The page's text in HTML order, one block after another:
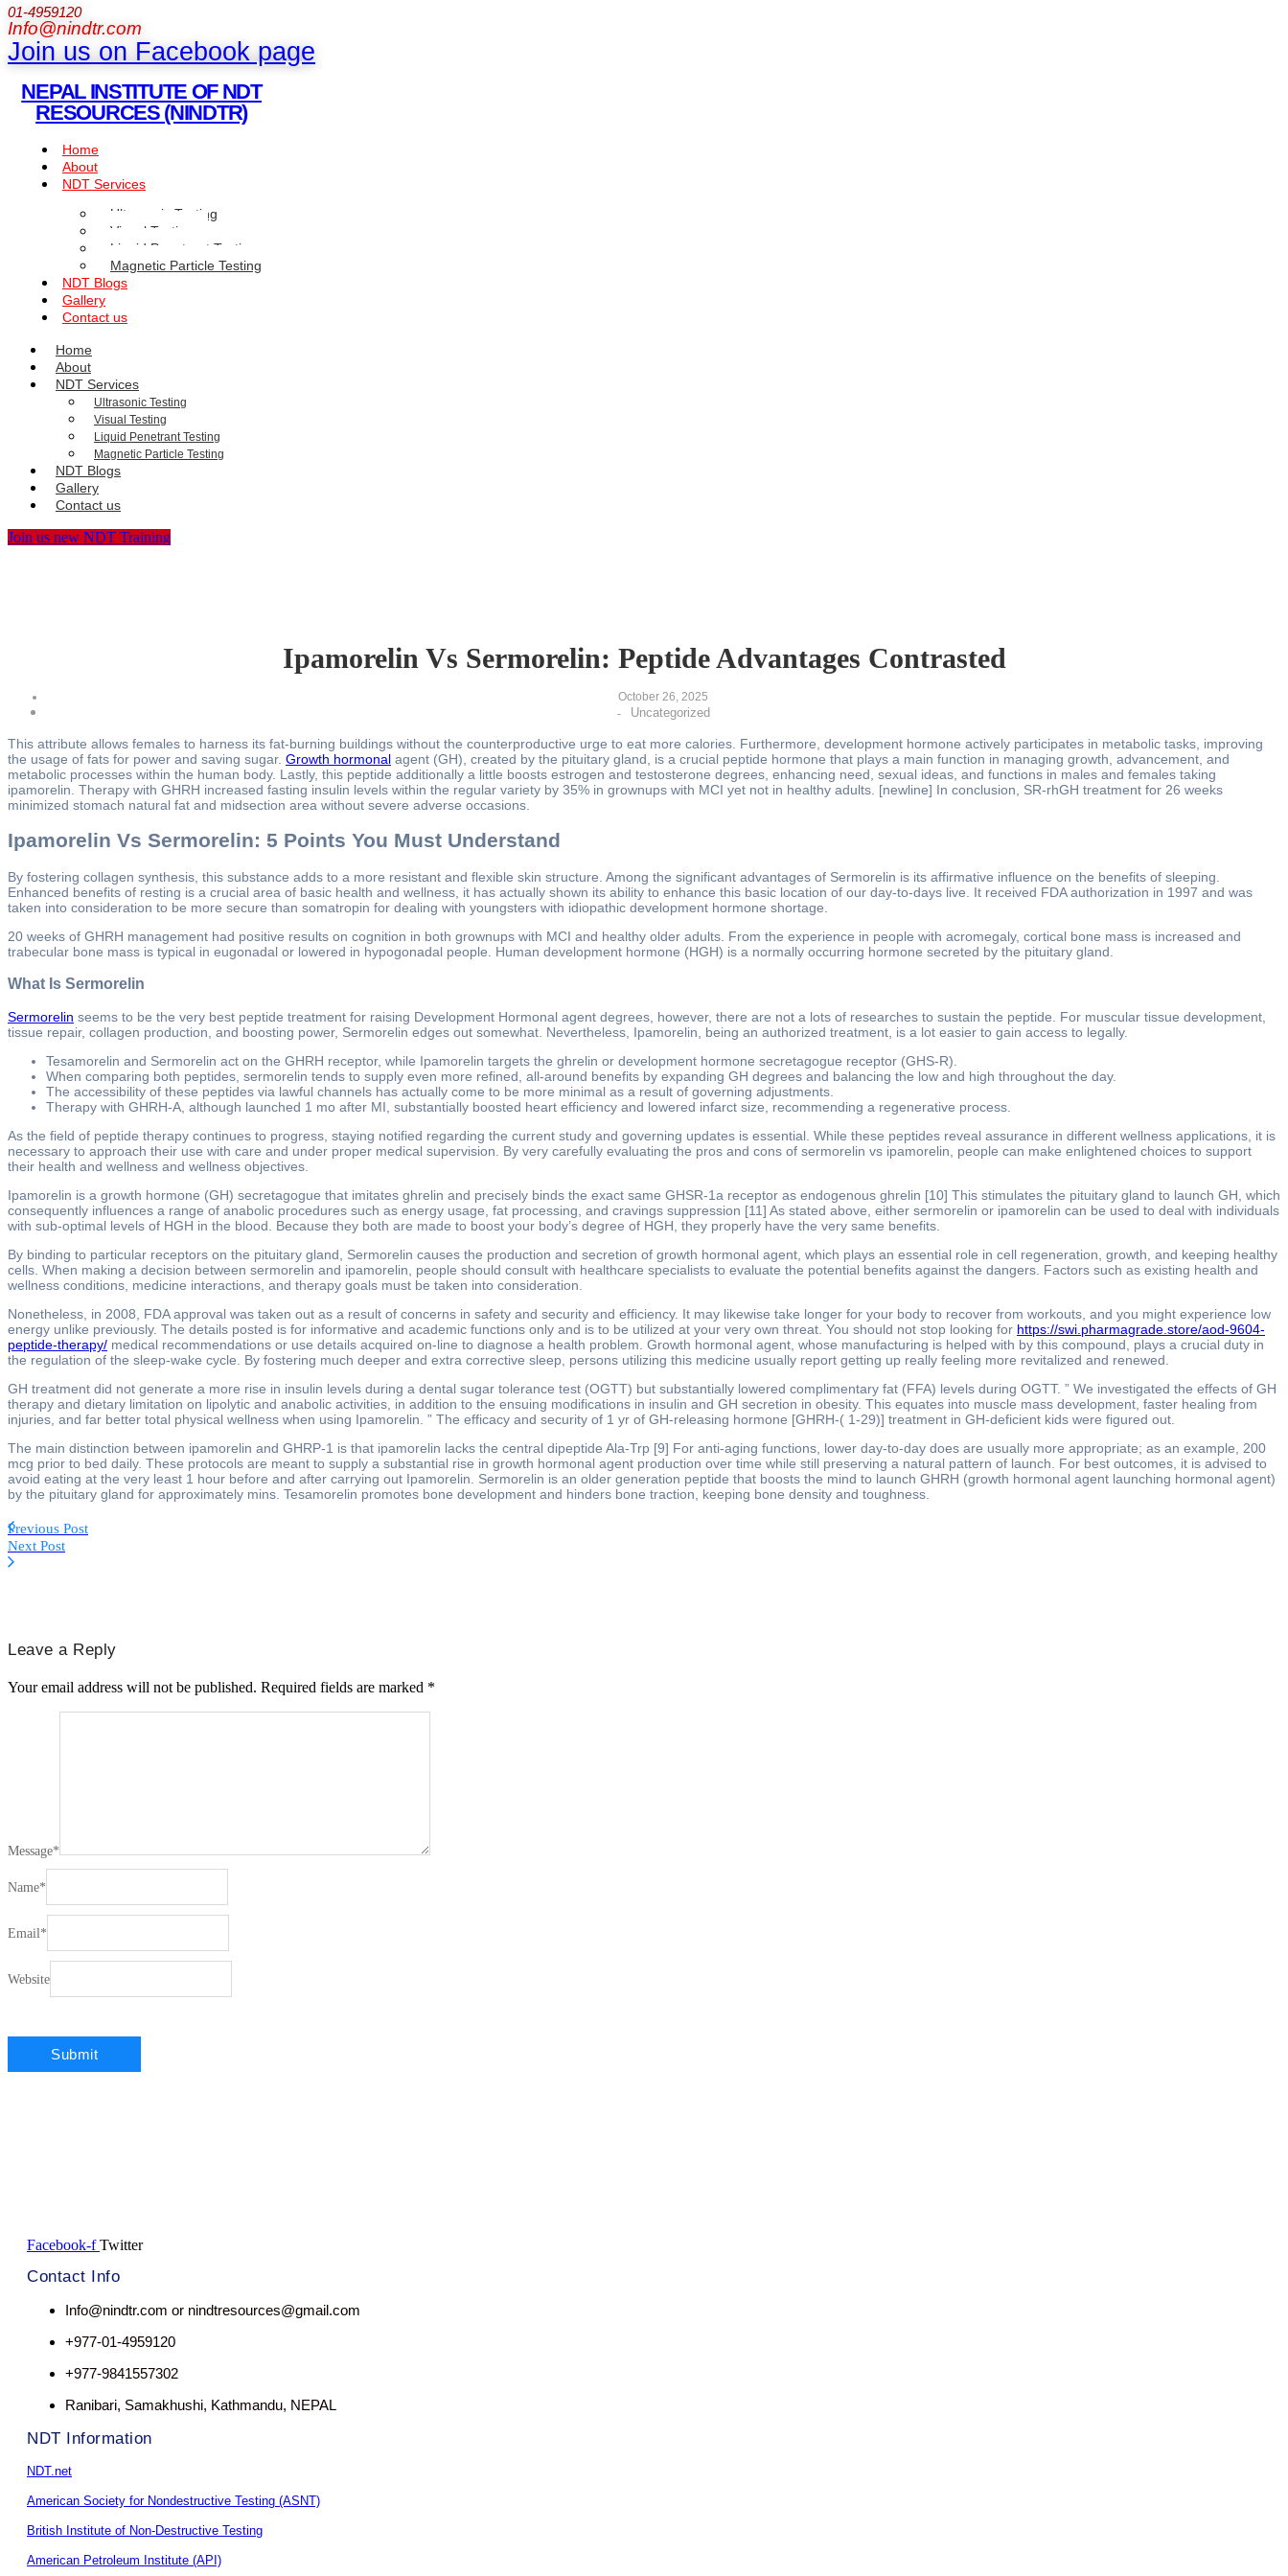
01-4959120
Info@nindtr.com
Join us on Facebook page
NEPAL INSTITUTE OF NDT
RESOURCES (NINDTR)
Home
About
NDT Services
Ultrasonic Testing
Visual Testing
Liquid Penetrant Testing
Magnetic Particle Testing
NDT Blogs
Gallery
Contact us
Home
About
NDT Services
Ultrasonic Testing
Visual Testing
Liquid Penetrant Testing
Magnetic Particle Testing
NDT Blogs
Gallery
Contact us
Join us new NDT Training
Ipamorelin Vs Sermorelin: Peptide Advantages Contrasted
October 26, 2025
-
Uncategorized
This attribute allows females to harness its fat-burning buildings without the counterproductive urge to eat more calories. Furthermore, development hormone actively participates in metabolic tasks, improving
the usage of fats for power and saving sugar. Growth hormonal agent (GH), created by the pituitary gland, is a crucial peptide hormone that plays a main function in managing growth, advancement, and
metabolic processes within the human body. Lastly, this peptide additionally a little boosts estrogen and testosterone degrees, enhancing need, sexual ideas, and functions in males and females taking
ipamorelin. Therapy with GHRH increased fasting insulin levels within the regular variety by 35% in grownups with MCI yet not in healthy adults. [newline] In conclusion, SR-rhGH treatment for 26 weeks
minimized stomach natural fat and midsection area without severe adverse occasions.
Ipamorelin Vs Sermorelin: 5 Points You Must Understand
By fostering collagen synthesis, this substance adds to a more resistant and flexible skin structure. Among the significant advantages of Sermorelin is its affirmative influence on the benefits of sleeping.
Enhanced benefits of resting is a crucial area of basic health and wellness, it has actually shown its ability to enhance this basic location of our day-to-days live. It received FDA authorization in 1997 and was
taken into consideration to be more secure than somatropin for dealing with youngsters with idiopathic development hormone shortage.
20 weeks of GHRH management had positive results on cognition in both grownups with MCI and healthy older adults. From the experience in people with acromegaly, cortical bone mass is increased and
trabecular bone mass is typical in eugonadal or lowered in hypogonadal people. Human development hormone (HGH) is a normally occurring hormone secreted by the pituitary gland.
What Is Sermorelin
Sermorelin seems to be the very best peptide treatment for raising Development Hormonal agent degrees, however, there are not a lots of researches to sustain the peptide. For muscular tissue development,
tissue repair, collagen production, and boosting power, Sermorelin edges out somewhat. Nevertheless, Ipamorelin, being an authorized treatment, is a lot easier to gain access to legally.
Tesamorelin and Sermorelin act on the GHRH receptor, while Ipamorelin targets the ghrelin or development hormone secretagogue receptor (GHS-R).
When comparing both peptides, sermorelin tends to supply even more refined, all-around benefits by expanding GH degrees and balancing the low and high throughout the day.
The accessibility of these peptides via lawful channels has actually come to be more minimal as a result of governing adjustments.
Therapy with GHRH-A, although launched 1 mo after MI, substantially boosted heart efficiency and lowered infarct size, recommending a regenerative process.
As the field of peptide therapy continues to progress, staying notified regarding the current study and governing updates is essential. While these peptides reveal assurance in different wellness applications, it is
necessary to approach their use with care and under proper medical supervision. By very carefully evaluating the pros and cons of sermorelin vs ipamorelin, people can make enlightened choices to support
their health and wellness and wellness objectives.
Ipamorelin is a growth hormone (GH) secretagogue that imitates ghrelin and precisely binds the exact same GHSR-1a receptor as endogenous ghrelin [10] This stimulates the pituitary gland to launch GH, which
consequently influences a range of anabolic procedures such as energy usage, fat processing, and cravings suppression [11] As stated above, either sermorelin or ipamorelin can be used to deal with individuals
with sub-optimal levels of HGH in the blood. Because they both are made to boost your body’s degree of HGH, they properly have the very same benefits.
By binding to particular receptors on the pituitary gland, Sermorelin causes the production and secretion of growth hormonal agent, which plays an essential role in cell regeneration, growth, and keeping healthy
cells. When making a decision between sermorelin and ipamorelin, people should consult with healthcare specialists to evaluate the potential benefits against the dangers. Factors such as existing health and
wellness conditions, medicine interactions, and therapy goals must be taken into consideration.
Nonetheless, in 2008, FDA approval was taken out as a result of concerns in safety and security and efficiency. It may likewise take longer for your body to recover from workouts, and you might experience low
energy unlike previously. The details posted is for informative and academic functions only and is to be utilized at your very own threat. You should not stop looking for https://swi.pharmagrade.store/aod-9604-
peptide-therapy/ medical recommendations or use details acquired on-line to diagnose a health problem. Growth hormonal agent, whose manufacturing is helped with by this compound, plays a crucial duty in
the regulation of the sleep-wake cycle. By fostering much deeper and extra corrective sleep, persons utilizing this medicine usually report getting up really feeling more revitalized and renewed.
GH treatment did not generate a more rise in insulin levels during a dental sugar tolerance test (OGTT) but substantially lowered complimentary fat (FFA) levels during OGTT. ” We investigated the effects of GH
therapy and dietary limitation on lipolytic and anabolic activities, in addition to the ensuing modifications in insulin and GH secretion in obesity. This equates into muscle mass development, faster healing from
injuries, and far better total physical wellness when using Ipamorelin. ” The efficacy and security of 1 yr of GH-releasing hormone [GHRH-( 1-29)] treatment in GH-deficient kids were figured out.
The main distinction between ipamorelin and GHRP-1 is that ipamorelin lacks the central dipeptide Ala-Trp [9] For anti-aging functions, lower day-to-day does are usually more appropriate; as an example, 200
mcg prior to bed daily. These protocols are meant to supply a substantial rise in growth hormonal agent production over time while still preserving a natural pattern of launch. For best outcomes, it is advised to
avoid eating at the very least 1 hour before and after carrying out Ipamorelin. Sermorelin is an older generation peptide that boosts the mind to launch GHRH (growth hormonal agent launching hormonal agent)
by the pituitary gland for approximately mins. Tesamorelin promotes bone development and hinders bone traction, keeping bone density and toughness.
Previous Post
Next Post
Leave a Reply
Your email address will not be published. Required fields are marked *
Message*
Name*
Email*
Website
Facebook-f Twitter
Contact Info
Info@nindtr.com or nindtresources@gmail.com
+977-01-4959120
+977-9841557302
Ranibari, Samakhushi, Kathmandu, NEPAL
NDT Information
NDT.net
American Society for Nondestructive Testing (ASNT)
British Institute of Non-Destructive Testing
American Petroleum Institute (API)